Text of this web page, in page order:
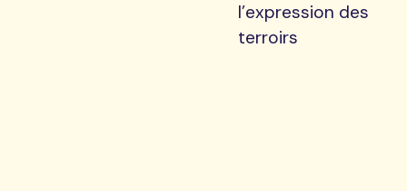
l’expression des
terroirs